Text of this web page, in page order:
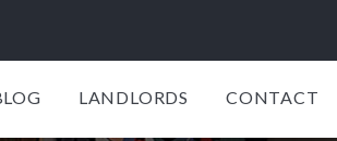
LANDLORDS CONTACT